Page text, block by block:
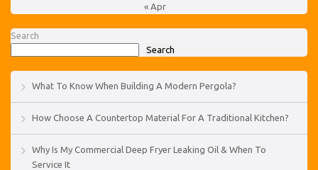
« Apr
Search
Search
What To Know When Building A Modern Pergola?
How Choose A Countertop Material For A Traditional Kitchen?
Why Is My Commercial Deep Fryer Leaking Oil & When To
Service It